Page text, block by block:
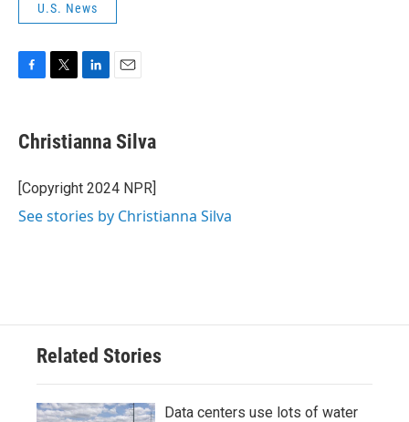
U.S. News
e
b
o
k
t
t
r
k
e
I
l
Christianna Silva
[Copyright 2024 NPR]
See stories by Christianna Silva
Related Stories
Data centers use lots of water